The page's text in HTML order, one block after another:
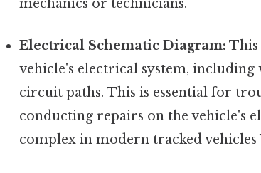
mechanics or technicians.
Electrical Schematic Diagram: This
vehicle's electrical system,
circuit paths. This is essential for
conducting repairs on the vehicle's
complex in modern tracked